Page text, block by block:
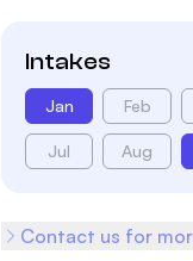
Intakes
Jan Feb
Jul Aug
Contact us for